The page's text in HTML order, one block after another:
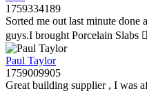
1759334189
Sorted me out last minute
guys.I brought Porcelain Slabs
Paul Taylor
1759009905
Great building supplier , I was